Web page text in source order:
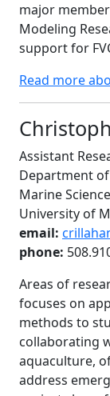
major
Modeling
support for
Read more
Assistant
Department
Marine
University of
email:
phone:
Areas of
focuses on
methods to
collaborating
aquaculture,
address